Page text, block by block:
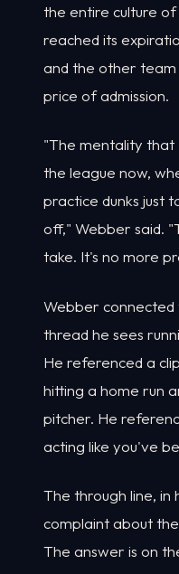
the entire culture
reached its
and the other team
price of admission.
"The mentality that
the league now,
practice dunks just
off," Webber said.
take. It's no more
Webber
thread he sees
He referenced a
hitting a home run
pitcher. He
acting like you've
The through line, in
complaint about
The answer is on